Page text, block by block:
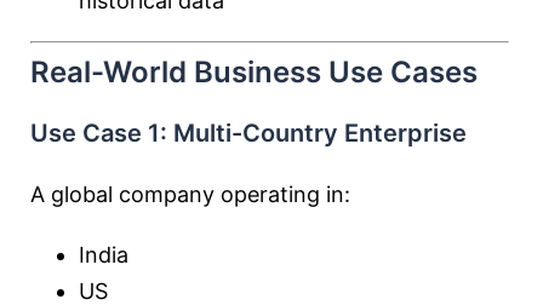
Real-World Business Use Cases
Use Case 1: Multi-Country Enterprise
A global company operating in:
India
US